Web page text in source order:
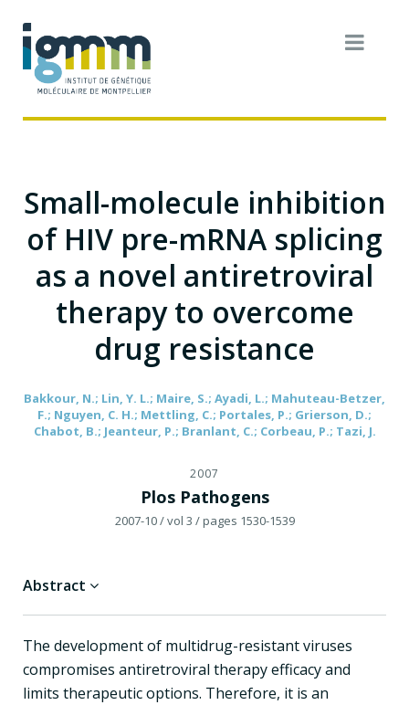
Small-molecule inhibition
of HIV pre-mRNA splicing
as a novel antiretroviral
therapy to overcome
drug resistance
Bakkour, N.; Lin, Y. L.; Maire, S.; Ayadi, L.; Mahuteau-Betzer,
F.; Nguyen, C. H.; Mettling, C.; Portales, P.; Grierson, D.;
Chabot, B.; Jeanteur, P.; Branlant, C.; Corbeau, P.; Tazi, J.
2007
Plos Pathogens
2007-10/ vol 3 / pages 1530-1539
Abstract
The development of multidrug-resistant viruses
compromises antiretroviral therapy efficacy and
limits therapeutic options. Therefore, it is an